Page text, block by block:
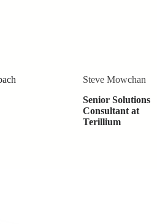
Steve Mowchan
Senior Solutions
Consultant at
Terillium